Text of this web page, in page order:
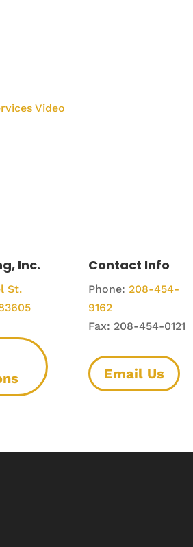
Video
Inc.
St.
Contact Info
Phone: 208-454-
9162
Fax: 208-454-0121
Email Us